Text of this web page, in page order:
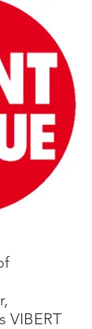
VIBERT